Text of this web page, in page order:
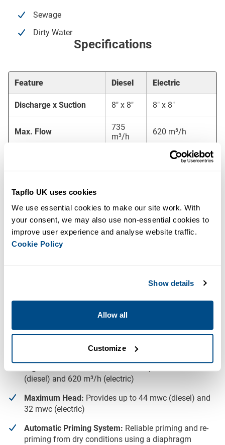
Tapflo UK uses cookies
We use essential cookies to make our site work. With
your consent, we may also use non-essential cookies to
Cookie Policy
Show details
Allow all
Customize
Sewage
Dirty Water
Specifications
Feature Diesel Electric
Discharge x Suction 8″ x 8″ 8″ x 8″
Max. Flow
735
m³/h
620 m³/h
32 mwc
Fuel
Consumption/Voltage
18 l/h
400/690V – 50
Hz
Canopy M12-29 L10-23
Key Features
to 80mm, ideal for dirty water and sewage
(diesel) and 620 m³/h (electric)
Maximum Head: Provides up to 44 mwc (diesel) and
32 mwc (electric)
Automatic Priming System: Reliable priming and re-
priming from dry conditions using a diaphragm